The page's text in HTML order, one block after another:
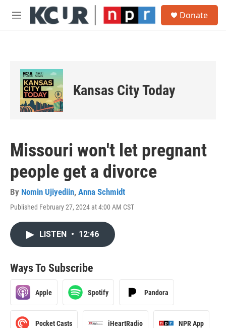
Skip to main content
M
Donate
Kansas City Today
Missouri won't let pregnant
people get a divorce
By Nomin Ujiyediin, Anna Schmidt
Published February 27, 2024 at 4:00 AM CST
LISTEN • 12:46
Ways To Subscribe
Apple Spotify Pandora
Pocket Casts iHeartRadio NPR App